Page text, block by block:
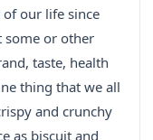
of our life since
some or other
taste, health
thing that we all
and crunchy
as biscuit and